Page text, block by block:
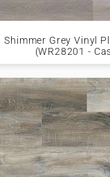
Shimmer Grey Vinyl
(WR28201 -